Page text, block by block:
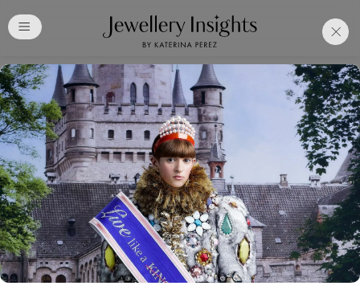
Free Katerina PerezClub
Membership. Bookmark
Your Articles and Images
Easily